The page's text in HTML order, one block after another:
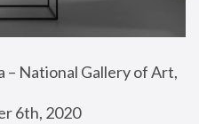
– National Gallery of Art,
6th, 2020